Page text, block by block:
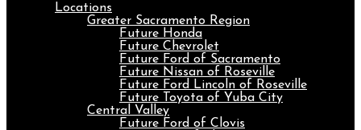
Locations
Greater Sacramento Region
Future Honda
Future Chevrolet
Future Ford of Sacramento
Future Nissan of Roseville
Future Ford Lincoln of Roseville
Future Toyota of Yuba City
Central Valley
Future Ford of Clovis